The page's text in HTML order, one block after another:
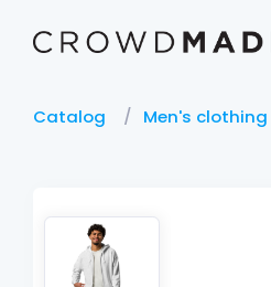
Catalog Men's clothing